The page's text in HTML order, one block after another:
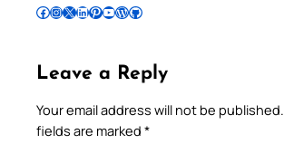
Follow Pradeep on Facebook Follow Pradeep on InstagramFollow Pradeep on X Follow Pradeep on LinkedIn Follow Pradeep on Pinterest Subscribe to Pradeep’s Youtube Channel Follow Pradeep on WordPress Follow Pradeep on GitHub
Leave a Reply
Your email address will not be published.
fields are marked *